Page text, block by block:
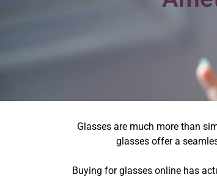
Glasses are much more than
glasses offer a
Buying for glasses online has